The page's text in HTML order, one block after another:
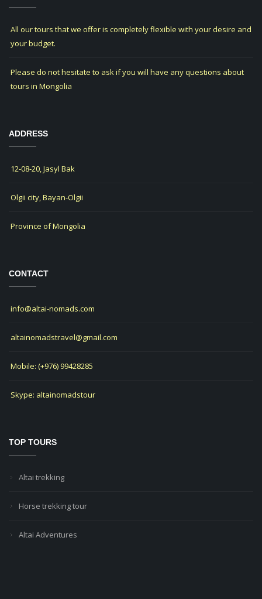
All our tours that we offer is completely flexible with your desire and
your budget.
Please do not hesitate to ask if you will have any questions about
tours in Mongolia
ADDRESS
12-08-20, Jasyl Bak
Olgii city, Bayan-Olgii
Province of Mongolia
CONTACT
info@altai-nomads.com
altainomadstravel@gmail.com
Mobile: (+976) 99428285
Skype: altainomadstour
TOP TOURS
Altai trekking
Horse trekking tour
Altai Adventures